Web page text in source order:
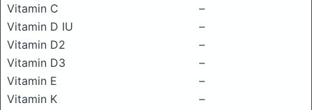
Vitamin C
–
Vitamin D IU
–
Vitamin D2
–
Vitamin D3
–
Vitamin E
–
Vitamin K
–